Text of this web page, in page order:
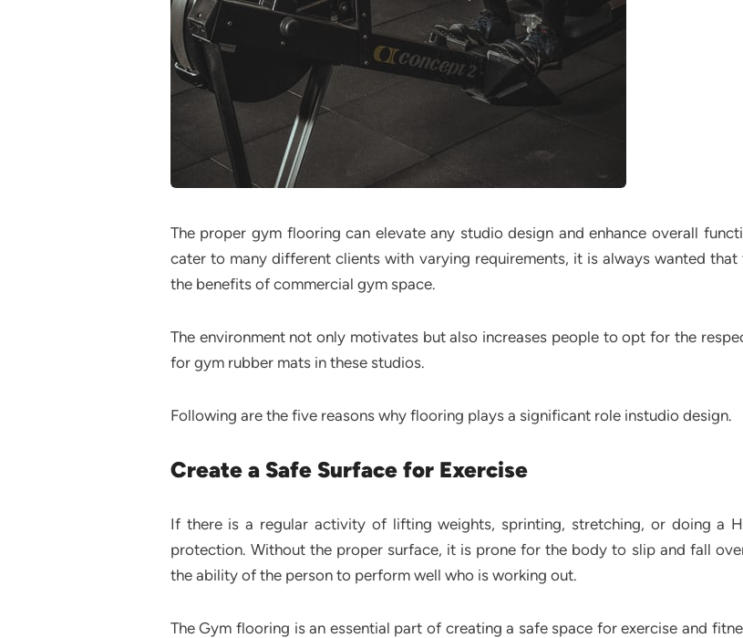
The proper gym flooring can elevate any studio design and enhance overall
cater to many different clients with varying requirements, it is always wanted that
the benefits of commercial gym space.
The environment not only motivates but also increases people to opt for the
for gym rubber mats in these studios.
Following are the five reasons why flooring plays a significant role instudio design.
Create a Safe Surface for Exercise
If there is a regular activity of lifting weights, sprinting, stretching, or doing a
protection. Without the proper surface, it is prone for the body to slip and fall
the ability of the person to perform well who is working out.
The Gym flooring is an essential part of creating a safe space for exercise and